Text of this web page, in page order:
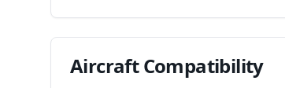
AircraftCompatibility